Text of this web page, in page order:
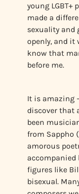
young LGBT+
made a
sexuality and
openly, and it
know that
before me.
It is amazing
discover that
been
from Sappho
amorous
accompanied
figures like
bisexual.